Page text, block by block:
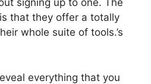
signing up to one. The
that they offer a totally
whole suite of tools.’s
everything that you